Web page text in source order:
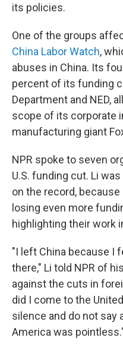
its policies.
One of the groups
China Labor Watch,
abuses in China. Its
percent of its funding
Department and NED,
scope of its corporate
manufacturing giant
NPR spoke to seven
U.S. funding cut. Li
on the record,
losing even more
highlighting their work
"I left China because I
there," Li told NPR of
against the cuts in
did I come to the
silence and do not say
America was